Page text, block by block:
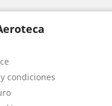
condiciones